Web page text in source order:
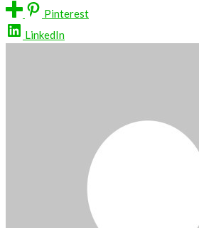
Pinterest
LinkedIn